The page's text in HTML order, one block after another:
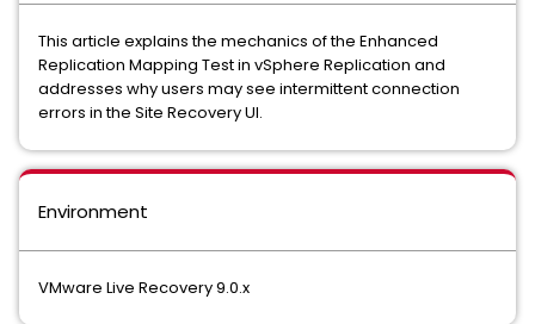
This article explains the mechanics of the Enhanced
Replication Mapping Test in vSphere Replication and
addresses why users may see intermittent connection
errors in the Site Recovery UI.
Environment
VMware Live Recovery 9.0.x